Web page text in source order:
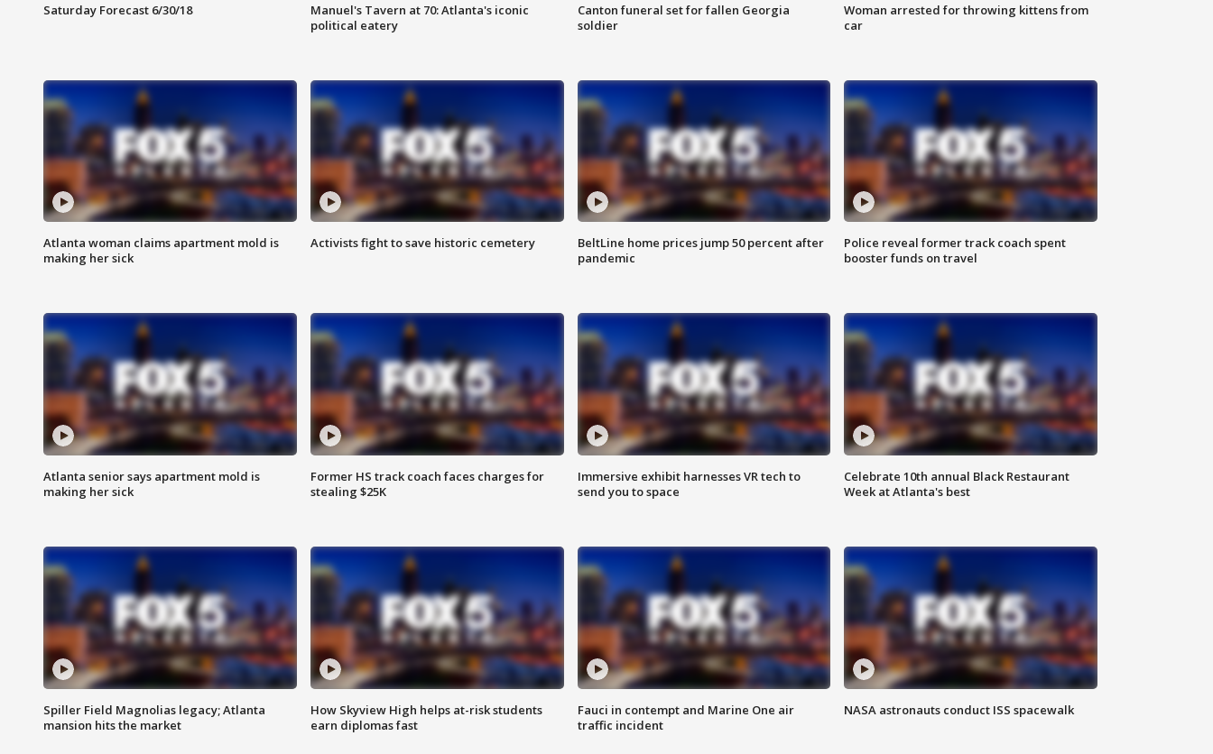
Saturday Forecast 6/30/18
Manuel's Tavern at 70: Atlanta's iconic
political eatery
Canton funeral set for fallen Georgia
soldier
Woman arrested for throwing kittens from
car
Atlanta woman claims apartment mold is
making her sick
Activists fight to save historic cemetery
BeltLine home prices jump 50 percent after
pandemic
Police reveal former track coach spent
booster funds on travel
Atlanta senior says apartment mold is
making her sick
Former HS track coach faces charges for
stealing $25K
Immersive exhibit harnesses VR tech to
send you to space
Celebrate 10th annual Black Restaurant
Week at Atlanta's best
Spiller Field Magnolias legacy; Atlanta
mansion hits the market
How Skyview High helps at-risk students
earn diplomas fast
Fauci in contempt and Marine One air
traffic incident
NASA astronauts conduct ISS spacewalk